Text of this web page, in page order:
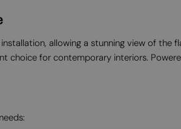
allowing a stunning view of
choice for contemporary interiors.